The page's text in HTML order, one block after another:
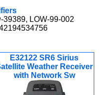
39389, LOW-99-002
E32122 SR6 Sirius
Weather Receiver
with Network Sw